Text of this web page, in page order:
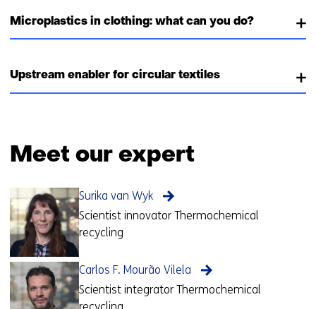
Microplastics in clothing: what can you do?
Upstream enabler for circular textiles
Meet our expert
Surika van Wyk
Scientist innovator Thermochemical
recycling
Carlos F. Mourão Vilela
Scientist integrator Thermochemical